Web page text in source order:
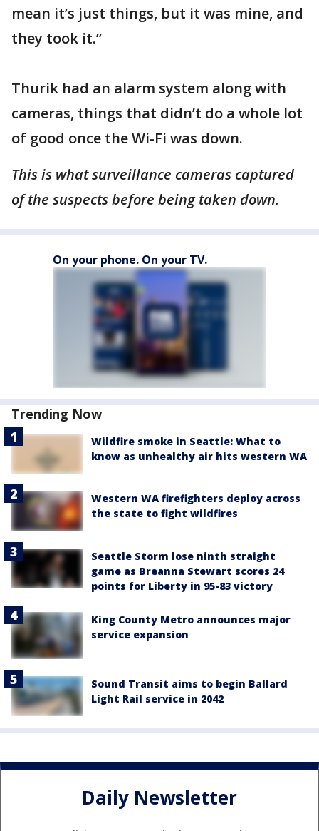
mean it’s just things, but it was mine, and
they took it.”
Thurik had an alarm system along with
cameras, things that didn’t do a whole lot
of good once the Wi-Fi was down.
This is what surveillance cameras captured
of the suspects before being taken down.
On your phone. On your TV.
Trending Now
Wildfire smoke in Seattle: What to
know as unhealthy air hits western WA
Western WA firefighters deploy across
the state to fight wildfires
Seattle Storm lose ninth straight
game as Breanna Stewart scores 24
points for Liberty in 95-83 victory
King County Metro announces major
service expansion
Sound Transit aims to begin Ballard
Light Rail service in 2042
Daily Newsletter